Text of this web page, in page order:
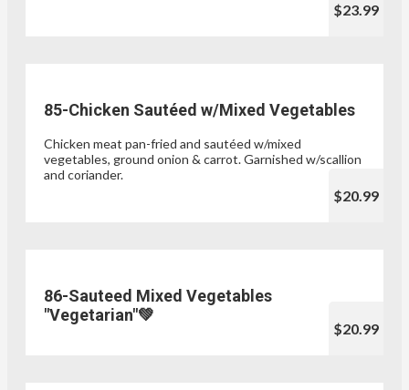
$23.99
85-Chicken Sautéed w/Mixed Vegetables
Chicken meat pan-fried and sautéed w/mixed
vegetables, ground onion & carrot. Garnished w/scallion
and coriander.
$20.99
86-Sauteed Mixed Vegetables
"Vegetarian"💚
$20.99